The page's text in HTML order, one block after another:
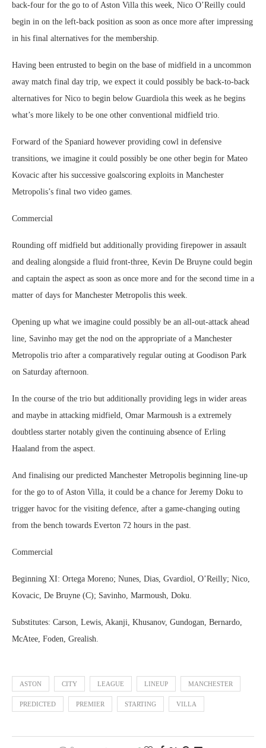
back-four for the go to of Aston Villa this week, Nico O’Reilly could
begin in on the left-back position as soon as once more after impressing
in his final alternatives for the membership.
Having been entrusted to begin on the base of midfield in a uncommon
away match final day trip, we expect it could possibly be back-to-back
alternatives for Nico to begin below Guardiola this week as he begins
what’s more likely to be one other conventional midfield trio.
Forward of the Spaniard however providing cowl in defensive
transitions, we imagine it could possibly be one other begin for Mateo
Kovacic after his successive goalscoring exploits in Manchester
Metropolis’s final two video games.
Commercial
Rounding off midfield but additionally providing firepower in assault
and dealing alongside a fluid front-three, Kevin De Bruyne could begin
and captain the aspect as soon as once more and for the second time in a
matter of days for Manchester Metropolis this week.
Opening up what we imagine could possibly be an all-out-attack ahead
line, Savinho may get the nod on the appropriate of a Manchester
Metropolis trio after a comparatively regular outing at Goodison Park
on Saturday afternoon.
In the course of the trio but additionally providing legs in wider areas
and maybe in attacking midfield, Omar Marmoush is a extremely
doubtless starter notably given the continuing absence of Erling
Haaland from the aspect.
And finalising our predicted Manchester Metropolis beginning line-up
for the go to of Aston Villa, it could be a chance for Jeremy Doku to
trigger havoc for the visiting defence, after a game-changing outing
from the bench towards Everton 72 hours in the past.
Commercial
Beginning XI: Ortega Moreno; Nunes, Dias, Gvardiol, O’Reilly; Nico,
Kovacic, De Bruyne (C); Savinho, Marmoush, Doku.
Substitutes: Carson, Lewis, Akanji, Khusanov, Gundogan, Bernardo,
McAtee, Foden, Grealish.
ASTON CITY LEAGUE LINEUP MANCHESTER
PREDICTED PREMIER STARTING VILLA